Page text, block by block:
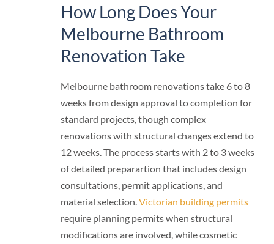
How Long Does Your
Melbourne Bathroom
Renovation Take
Melbourne bathroom renovations take 6 to 8
weeks from design approval to completion for
standard projects, though complex
renovations with structural changes extend to
12 weeks. The process starts with 2 to 3 weeks
of detailed preparartion that includes design
consultations, permit applications, and
material selection.Victorian building permits
require planning permits when structural
modifications are involved, while cosmetic